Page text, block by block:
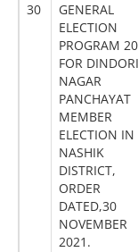
30
GENERAL
ELECTION
PROGRAM
FOR DINDORI
NAGAR
PANCHAYAT
MEMBER
ELECTION IN
NASHIK
DISTRICT,
ORDER
DATED,30
NOVEMBER
2021.